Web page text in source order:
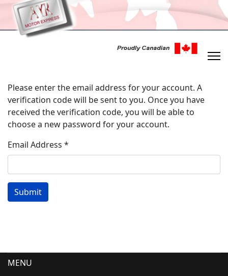
Please enter the email address for your account. A
verification code will be sent to you. Once you have
received the verification code, you will be able to
choose a new password for your account.
Email Address *
Submit
MENU